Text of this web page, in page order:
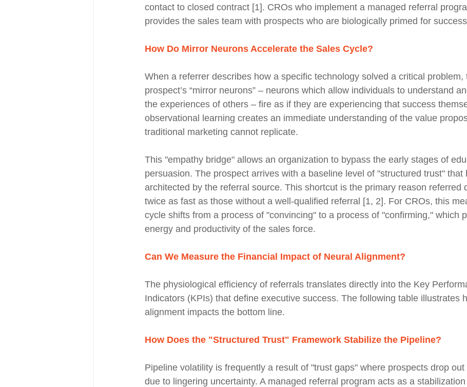
contact to closed contract [1]. CROs who implement a managed referral
provides the sales team with prospects who are biologically primed for
How Do Mirror Neurons Accelerate the Sales Cycle?
When a referrer describes how a specific technology solved a critical problem,
prospect’s “mirror neurons” – neurons which allow individuals to understand
the experiences of others – fire as if they are experiencing that success
observational learning creates an immediate understanding of the value
traditional marketing cannot replicate.
This "empathy bridge" allows an organization to bypass the early stages of
persuasion. The prospect arrives with a baseline level of "structured trust" that
architected by the referral source. This shortcut is the primary reason referred
twice as fast as those without a well-qualified referral [1, 2]. For CROs, this
cycle shifts from a process of "convincing" to a process of "confirming," which
energy and productivity of the sales force.
Can We Measure the Financial Impact of Neural Alignment?
The physiological efficiency of referrals translates directly into the Key
Indicators (KPIs) that define executive success. The following table illustrates
alignment impacts the bottom line.
How Does the "Structured Trust" Framework Stabilize the Pipeline?
Pipeline volatility is frequently a result of "trust gaps" where prospects drop out
due to lingering uncertainty. A managed referral program acts as a